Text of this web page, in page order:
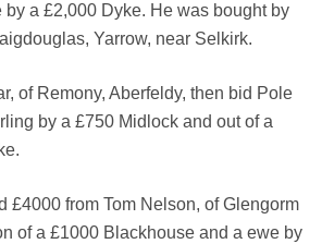
by a £2,000 Dyke. He was bought by
Yarrow, near Selkirk.
of Remony, Aberfeldy, then bid Pole
by a £750 Midlock and out of a
£4000 from Tom Nelson, of Glengorm
of a £1000 Blackhouse and a ewe by